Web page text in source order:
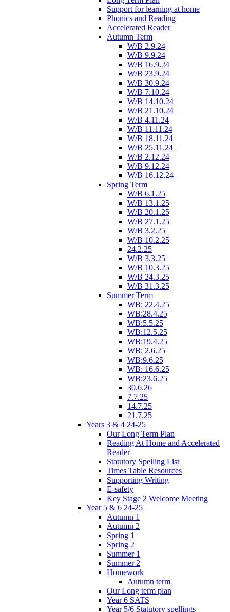
Support for learning at home
Phonics and Reading
Accelerated Reader
Autumn Term
W/B 2.9.24
W/B 9.9.24
W/B 16.9.24
W/B 23.9.24
W/B 30.9.24
W/B 7.10.24
W/B 14.10.24
W/B 21.10.24
W/B 4.11.24
W/B 11.11.24
W/B 18.11.24
W/B 25.11.24
W/B 2.12.24
W/B 9.12.24
W/B 16.12.24
Spring Term
W/B 6.1.25
W/B 13.1.25
W/B 20.1.25
W/B 27.1.25
W/B 3.2.25
W/B 10.2.25
24.2.25
W/B 3.3.25
W/B 10.3.25
W/B 24.3.25
W/B 31.3.25
Summer Term
WB: 22.4.25
WB:28.4.25
WB:5.5.25
WB:12.5.25
WB:19.4.25
WB: 2.6.25
WB:9.6.25
WB: 16.6.25
WB:23.6.25
30.6.26
7.7.25
14.7.25
21.7.25
Years 3 & 4 24-25
Our Long Term Plan
Reading At Home and Accelerated
Reader
Statutory Spelling List
Times Table Resources
Supporting Writing
E-safety
Key Stage 2 Welcome Meeting
Year 5 & 6 24-25
Autumn 1
Autumn 2
Spring 1
Spring 2
Summer 1
Summer 2
Homework
Autumn term
Our Long term plan
Year 6 SATS
Year 5/6 Statutory spellings